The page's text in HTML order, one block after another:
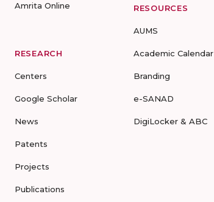
Amrita Online
RESEARCH
Centers
Google Scholar
News
Patents
Projects
Publications
RESOURCES
AUMS
Academic Calendar
Branding
e-SANAD
DigiLocker & ABC